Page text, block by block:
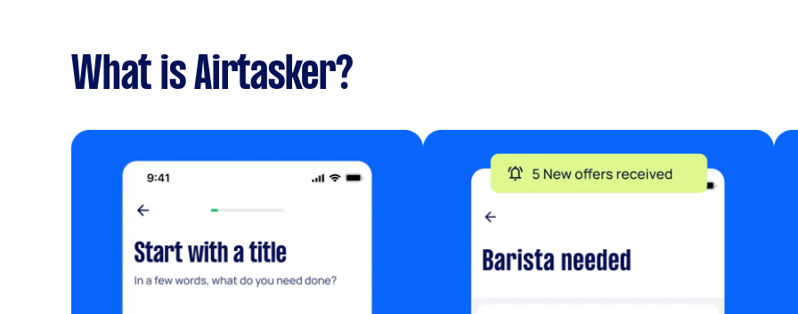
What is Airtasker?